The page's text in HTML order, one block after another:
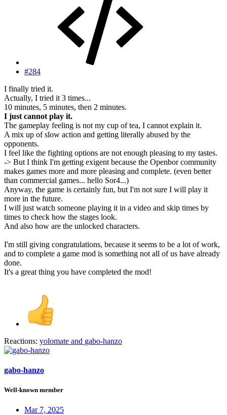
#284
I finally tried it.
Actually, I tried it 3 times...
10 minutes, 5 minutes, then 2 minutes.
I just cannot play it.
The gameplay feeling is not my cup of tea, I cannot explain it.
A mix up of slow action and getting literally abused by the
opponents.
I feel like the fighting options are not enough pleasing to my tastes.
-> But I think I'm getting exigent because the Openbor community
makes games more and more pleasing and complete. (even better
than commercial games... hello Sor4...)
Anyway, the game is certainly fun, but I'm not sure I will play it
more in the future.
I will just watch someone playing it in a video and skip times by
times to check how the stages look.
And also how are the unlocked characters.
I'm still giving congratulations, because it seems to be a lot of work,
and to complete a game mod is something not all of us have already
done.
It's a great thing you have completed the mod!
Reactions: yolomate and gabo-hanzo
gabo-hanzo
Well-known member
Mar 7, 2025